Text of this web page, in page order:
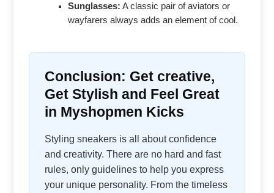
Sunglasses: A classic pair of aviators or
wayfarers always adds an element of cool.
Conclusion: Get creative,
Get Stylish and Feel Great
in Myshopmen Kicks
Styling sneakers is all about confidence
and creativity. There are no hard and fast
rules, only guidelines to help you express
your unique personality. From the timeless